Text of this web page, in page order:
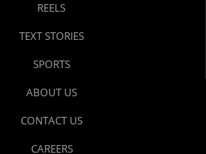
REELS
TEXT STORIES
SPORTS
ABOUT US
CONTACT US
CAREERS